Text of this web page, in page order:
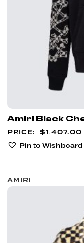
Amiri Black
$1,407.00
Pin to Wishboard
AMIRI